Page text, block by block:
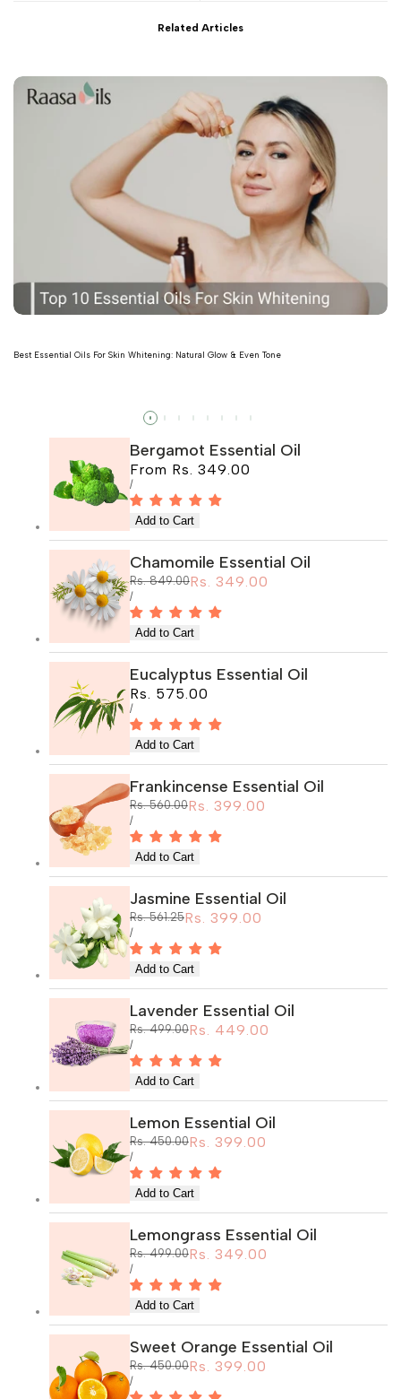
Related Articles
Best Essential Oils For Skin Whitening: Natural Glow & Even Tone
Bergamot Essential Oil
Sale
price
From Rs. 349.00
UNIT
PRICE
/PER
Chamomile Essential Oil
Regular
price
Rs. 849.00Sale
Rs. 349.00
UNIT
PRICE
/PER
Eucalyptus Essential Oil
Sale
price
Rs. 575.00
UNIT
PRICE
/PER
Frankincense Essential Oil
Regular
price
Rs. 560.00Sale
Rs. 399.00
UNIT
PRICE
/PER
Jasmine Essential Oil
Regular
price
Rs. 561.25Sale
Rs. 399.00
UNIT
PRICE
/PER
Lavender Essential Oil
Regular
price
Rs. 499.00Sale
Rs. 449.00
UNIT
PRICE
/PER
Lemon Essential Oil
Regular
price
Rs. 450.00Sale
Rs. 399.00
UNIT
PRICE
/PER
Lemongrass Essential Oil
Regular
price
Rs. 499.00Sale
Rs. 349.00
UNIT
PRICE
/PER
Sweet Orange Essential Oil
Regular
price
Rs. 450.00Sale
Rs. 399.00
UNIT
PRICE
/PER